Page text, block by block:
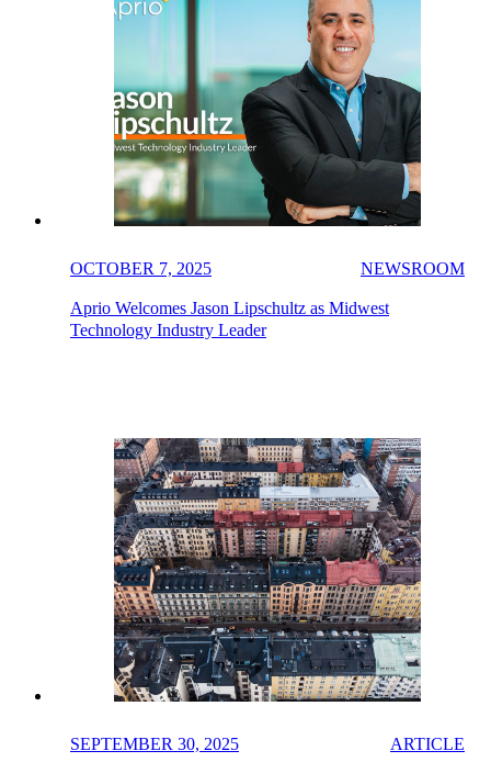
OCTOBER 7, 2025 NEWSROOM
Aprio Welcomes Jason Lipschultz as Midwest
Technology Industry Leader
SEPTEMBER 30, 2025 ARTICLE